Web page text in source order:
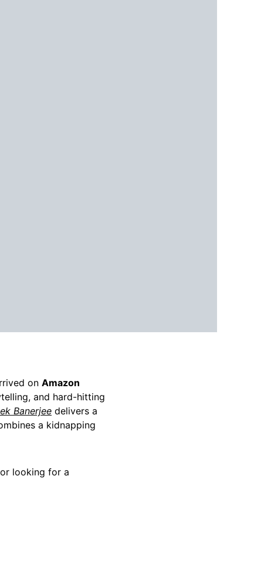
on Amazon
and hard-hitting
Banerjee delivers a
a kidnapping
or looking for a